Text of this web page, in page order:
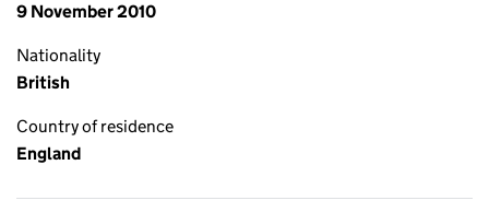
9 November 2010
Nationality
British
Country of residence
England